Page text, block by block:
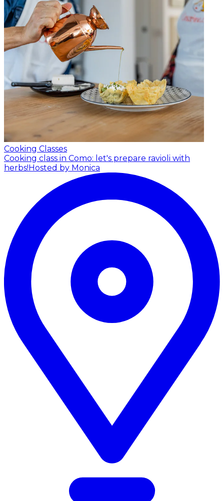
Cooking Classes
Cooking class in Como: let's prepare ravioli with
herbs!Hosted by Monica